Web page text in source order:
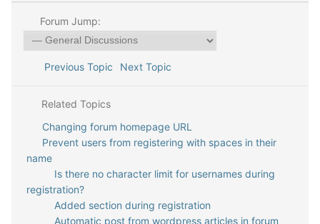
Forum Jump:
Previous Topic Next Topic
Related Topics
Changing forum homepage URL
Prevent users from registering with spaces in their
name
Is there no character limit for usernames during
registration?
Added section during registration
Automatic post from wordpress articles in forum